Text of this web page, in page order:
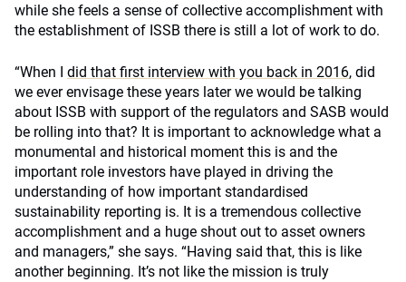
while she feels a sense of collective accomplishment with
the establishment of ISSB there is still a lot of work to do.
“When I did that first interview with you back in 2016, did
we ever envisage these years later we would be talking
about ISSB with support of the regulators and SASB would
be rolling into that? It is important to acknowledge what a
monumental and historical moment this is and the
important role investors have played in driving the
understanding of how important standardised
sustainability reporting is. It is a tremendous collective
accomplishment and a huge shout out to asset owners
and managers,” she says. “Having said that, this is like
another beginning. It’s not like the mission is truly